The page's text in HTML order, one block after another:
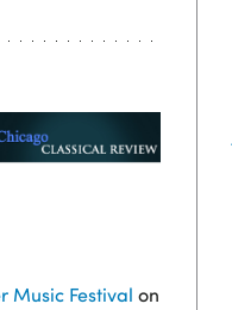
Music Festival on